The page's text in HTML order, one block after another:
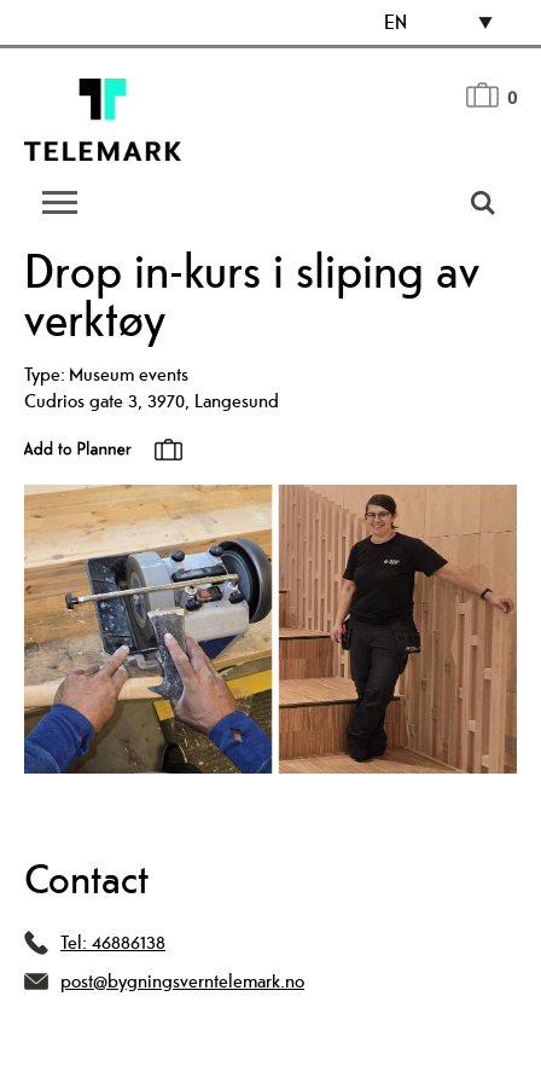
EN
0
Drop in-kurs i sliping av
verktøy
Type: Museum events
Cudrios gate 3, 3970, Langesund
Contact
Tel: 46886138
post@bygningsverntelemark.no